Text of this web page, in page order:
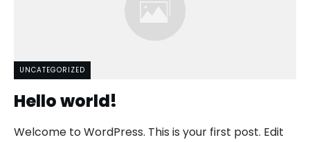
UNCATEGORIZED
Hello world!
Welcome to WordPress. This is your first post. Edit